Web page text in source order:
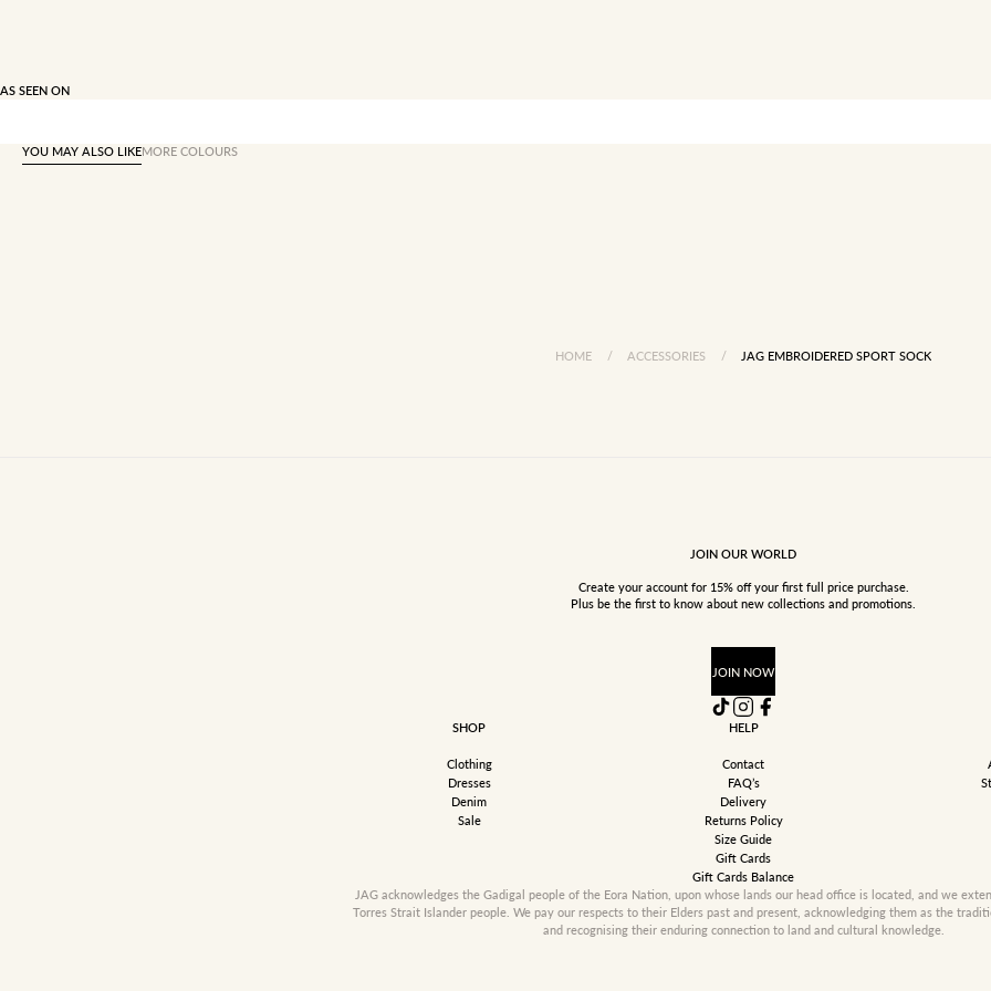
AS SEEN ON
YOU MAY ALSO LIKEMORE COLOURS
HOME / ACCESSORIES / JAG EMBROIDERED SPORT SOCK
JOIN OUR WORLD
Create your account for 15% off your first full price purchase.
Plus be the first to know about new collections and promotions.
JOIN NOW
SHOP
Clothing
Dresses
Denim
Sale
HELP
Contact
FAQ’s
Delivery
Returns Policy
Size Guide
Gift Cards
Gift Cards Balance
JAG acknowledges the Gadigal people of the Eora Nation, upon whose lands our head office is located, and we
Torres Strait Islander people. We pay our respects to their Elders past and present, acknowledging them as the
and recognising their enduring connection to land and cultural knowledge.